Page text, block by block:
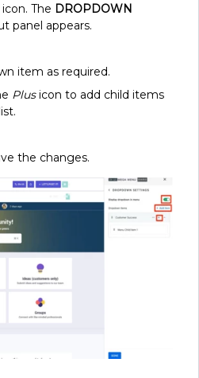
icon. The DROPDOWN
panel appears.
item as required.
Plusicon to add child items
the changes.